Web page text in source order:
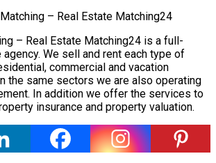
– Real Estate Matching24
– Real Estate Matching24 is a full-
We sell and rent each type of
commercial and vacation
the same sectors we are also operating
In addition we offer the services to
insurance and property valuation.